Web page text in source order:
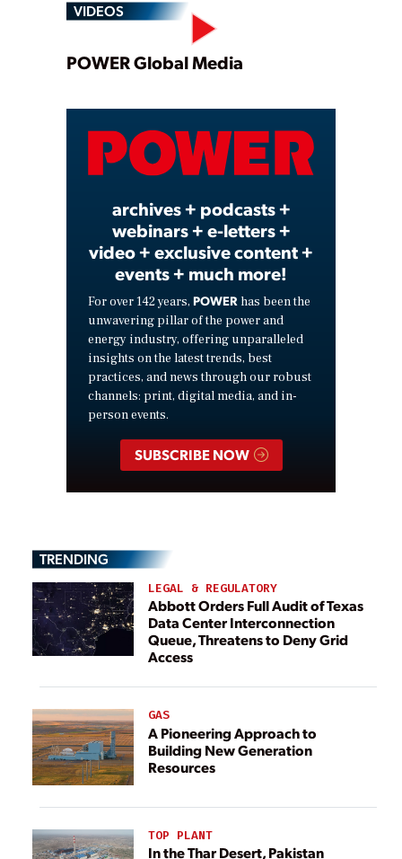
VIDEOS
Play
Video
POWER Global Media
archives + podcasts +
webinars + e-letters +
video + exclusive content +
events + much more!
For over 142 years, POWER has been the
unwavering pillar of the power and
energy industry, offering unparalleled
insights on the latest trends, best
practices, and news through our robust
channels: print, digital media, and in-
person events.
SUBSCRIBE NOW
TRENDING
LEGAL & REGULATORY
Abbott Orders Full Audit of Texas
Data Center Interconnection
Queue, Threatens to Deny Grid
Access
GAS
A Pioneering Approach to
Building New Generation
Resources
TOP PLANT
In the Thar Desert, Pakistan